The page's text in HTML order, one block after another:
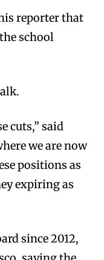
reporter that
school
cuts,” said
we are now
positions as
expiring as
since 2012,